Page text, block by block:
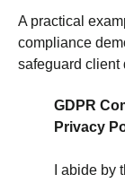
A practical
compliance
safeguard client
GDPR
Privacy
I abide by